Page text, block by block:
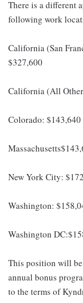
There is a different
following work
California (San
$327,600
California (All
Colorado:
New York City:
Washington:
Washington
This position will
annual bonus
to the terms of